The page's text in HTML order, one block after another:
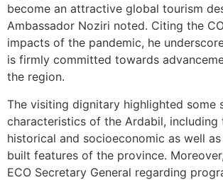
become an attractive global tourism
Ambassador Noziri noted. Citing the
impacts of the pandemic, he
is firmly committed towards
the region.
The visiting dignitary highlighted some
characteristics of the Ardabil, including
historical and socioeconomic as well
built features of the province.
ECO Secretary General regarding